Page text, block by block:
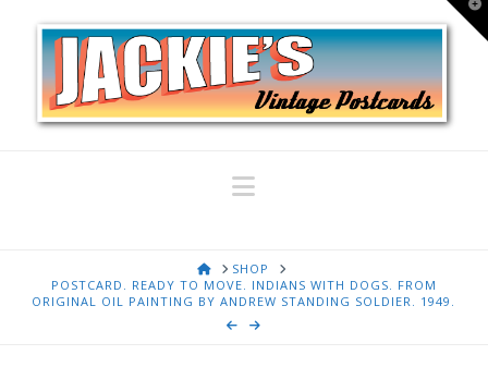
Navigation
HOMESHOP
POSTCARD. READY TO MOVE. INDIANS WITH DOGS. FROM
ORIGINAL OIL PAINTING BY ANDREW STANDING SOLDIER. 1949.